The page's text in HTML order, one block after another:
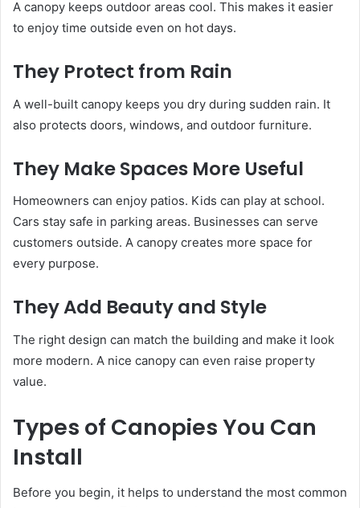
A canopy keeps outdoor areas cool. This makes it easier
to enjoy time outside even on hot days.
They Protect from Rain
A well-built canopy keeps you dry during sudden rain. It
also protects doors, windows, and outdoor furniture.
They Make Spaces More Useful
Homeowners can enjoy patios. Kids can play at school.
Cars stay safe in parking areas. Businesses can serve
customers outside. A canopy creates more space for
every purpose.
They Add Beauty and Style
The right design can match the building and make it look
more modern. A nice canopy can even raise property
value.
Types of Canopies You Can
Install
Before you begin, it helps to understand the most common